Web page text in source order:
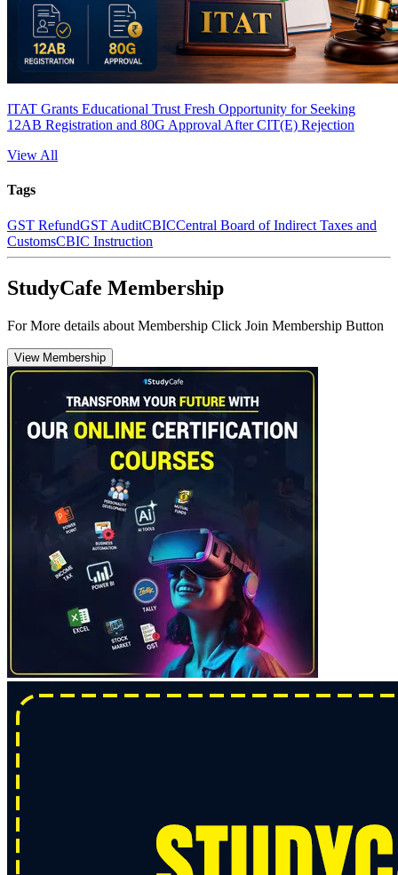
ITAT Grants Educational Trust Fresh Opportunity for Seeking
12AB Registration and 80G Approval After CIT(E) Rejection
View All
Tags
GST RefundGST AuditCBICCentral Board of Indirect Taxes and
CustomsCBIC Instruction
StudyCafe Membership
For More details about Membership Click Join Membership Button
View Membership